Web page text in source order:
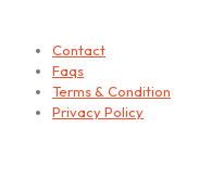
Contact
Faqs
Terms & Condition
Privacy Policy